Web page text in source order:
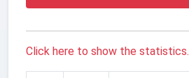
Click here to show the statistics.